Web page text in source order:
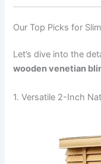
Our Top Picks for
Let’s dive into the
wooden venetian
1. Versatile 2-Inch